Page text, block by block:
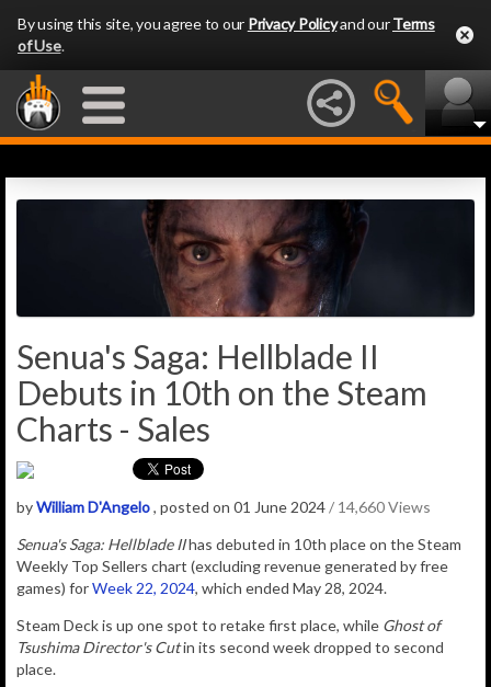
By using this site, you agree to our Privacy Policyand ourTerms
of Use.
Senua's Saga: Hellblade II
Debuts in 10th on the Steam
Charts - Sales
byWilliam D'Angelo, posted on 01 June 2024/ 14,660 Views
Senua's Saga: Hellblade IIhas debuted in 10th place on the Steam
Weekly Top Sellers chart (excluding revenue generated by free
games) forWeek 22, 2024, which ended May 28, 2024.
Steam Deck is up one spot to retake first place, while Ghost of
Tsushima Director's Cutin its second week dropped to second
place.